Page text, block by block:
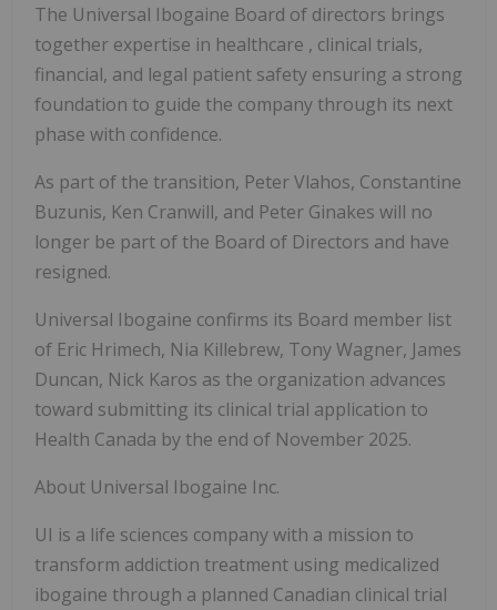
The Universal Ibogaine Board of directors brings
together expertise in healthcare , clinical trials,
financial, and legal patient safety ensuring a strong
foundation to guide the company through its next
phase with confidence.
As part of the transition, Peter Vlahos, Constantine
Buzunis, Ken Cranwill, and Peter Ginakes will no
longer be part of the Board of Directors and have
resigned.
Universal Ibogaine confirms its Board member list
of Eric Hrimech, Nia Killebrew, Tony Wagner, James
Duncan, Nick Karos as the organization advances
toward submitting its clinical trial application to
Health Canada by the end of November 2025.
About Universal Ibogaine Inc.
UI is a life sciences company with a mission to
transform addiction treatment using medicalized
ibogaine through a planned Canadian clinical trial